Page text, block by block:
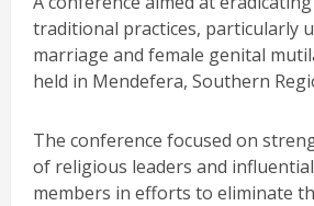
traditional practices, particularly
marriage and female genital
held in Mendefera, Southern
The conference focused on
of religious leaders and
members in efforts to eliminate